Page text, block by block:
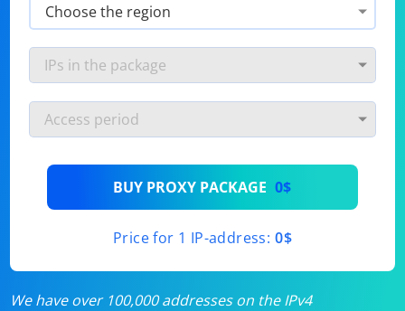
BUY PROXY PACKAGE 0$
Price for 1 IP-address: 0$
We have over 100,000 addresses on the IPv4